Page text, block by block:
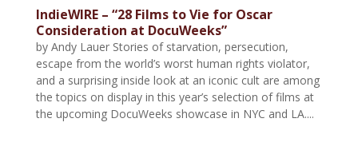
IndieWIRE – “28 Films to Vie for Oscar
Consideration at DocuWeeks”
by Andy Lauer Stories of starvation, persecution,
escape from the world’s worst human rights violator,
and a surprising inside look at an iconic cult are among
the topics on display in this year’s selection of films at
the upcoming DocuWeeks showcase in NYC and LA....